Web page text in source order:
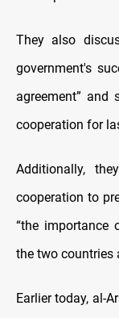
They also
government's
agreement” and
cooperation for
Additionally,
cooperation to
“the importance
the two countries
Earlier today, al-